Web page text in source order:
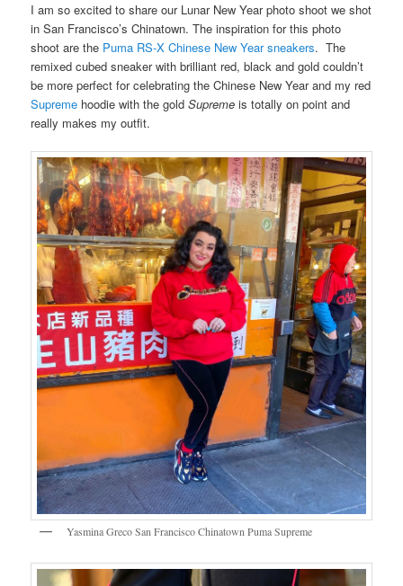
I am so excited to share our Lunar New Year photo shoot we shot
in San Francisco’s Chinatown. The inspiration for this photo
shoot are the Puma RS-X Chinese New Year sneakers. The
remixed cubed sneaker with brilliant red, black and gold couldn’t
be more perfect for celebrating the Chinese New Year and my red
Supreme hoodie with the goldSupreme is totally on point and
really makes my outfit.
Yasmina Greco San Francisco Chinatown Puma Supreme